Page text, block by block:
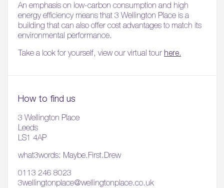
An emphasis on low-carbon consumption and high
energy efficiency means that 3 Wellington Place is a
building that can also offer cost advantages to match its
environmental performance.
Take a look for yourself, view our virtual tour here.
How to find us
3 Wellington Place
Leeds
LS1 4AP
what3words: Maybe.First.Drew
0113 246 8023
3wellingtonplace@wellingtonplace.co.uk